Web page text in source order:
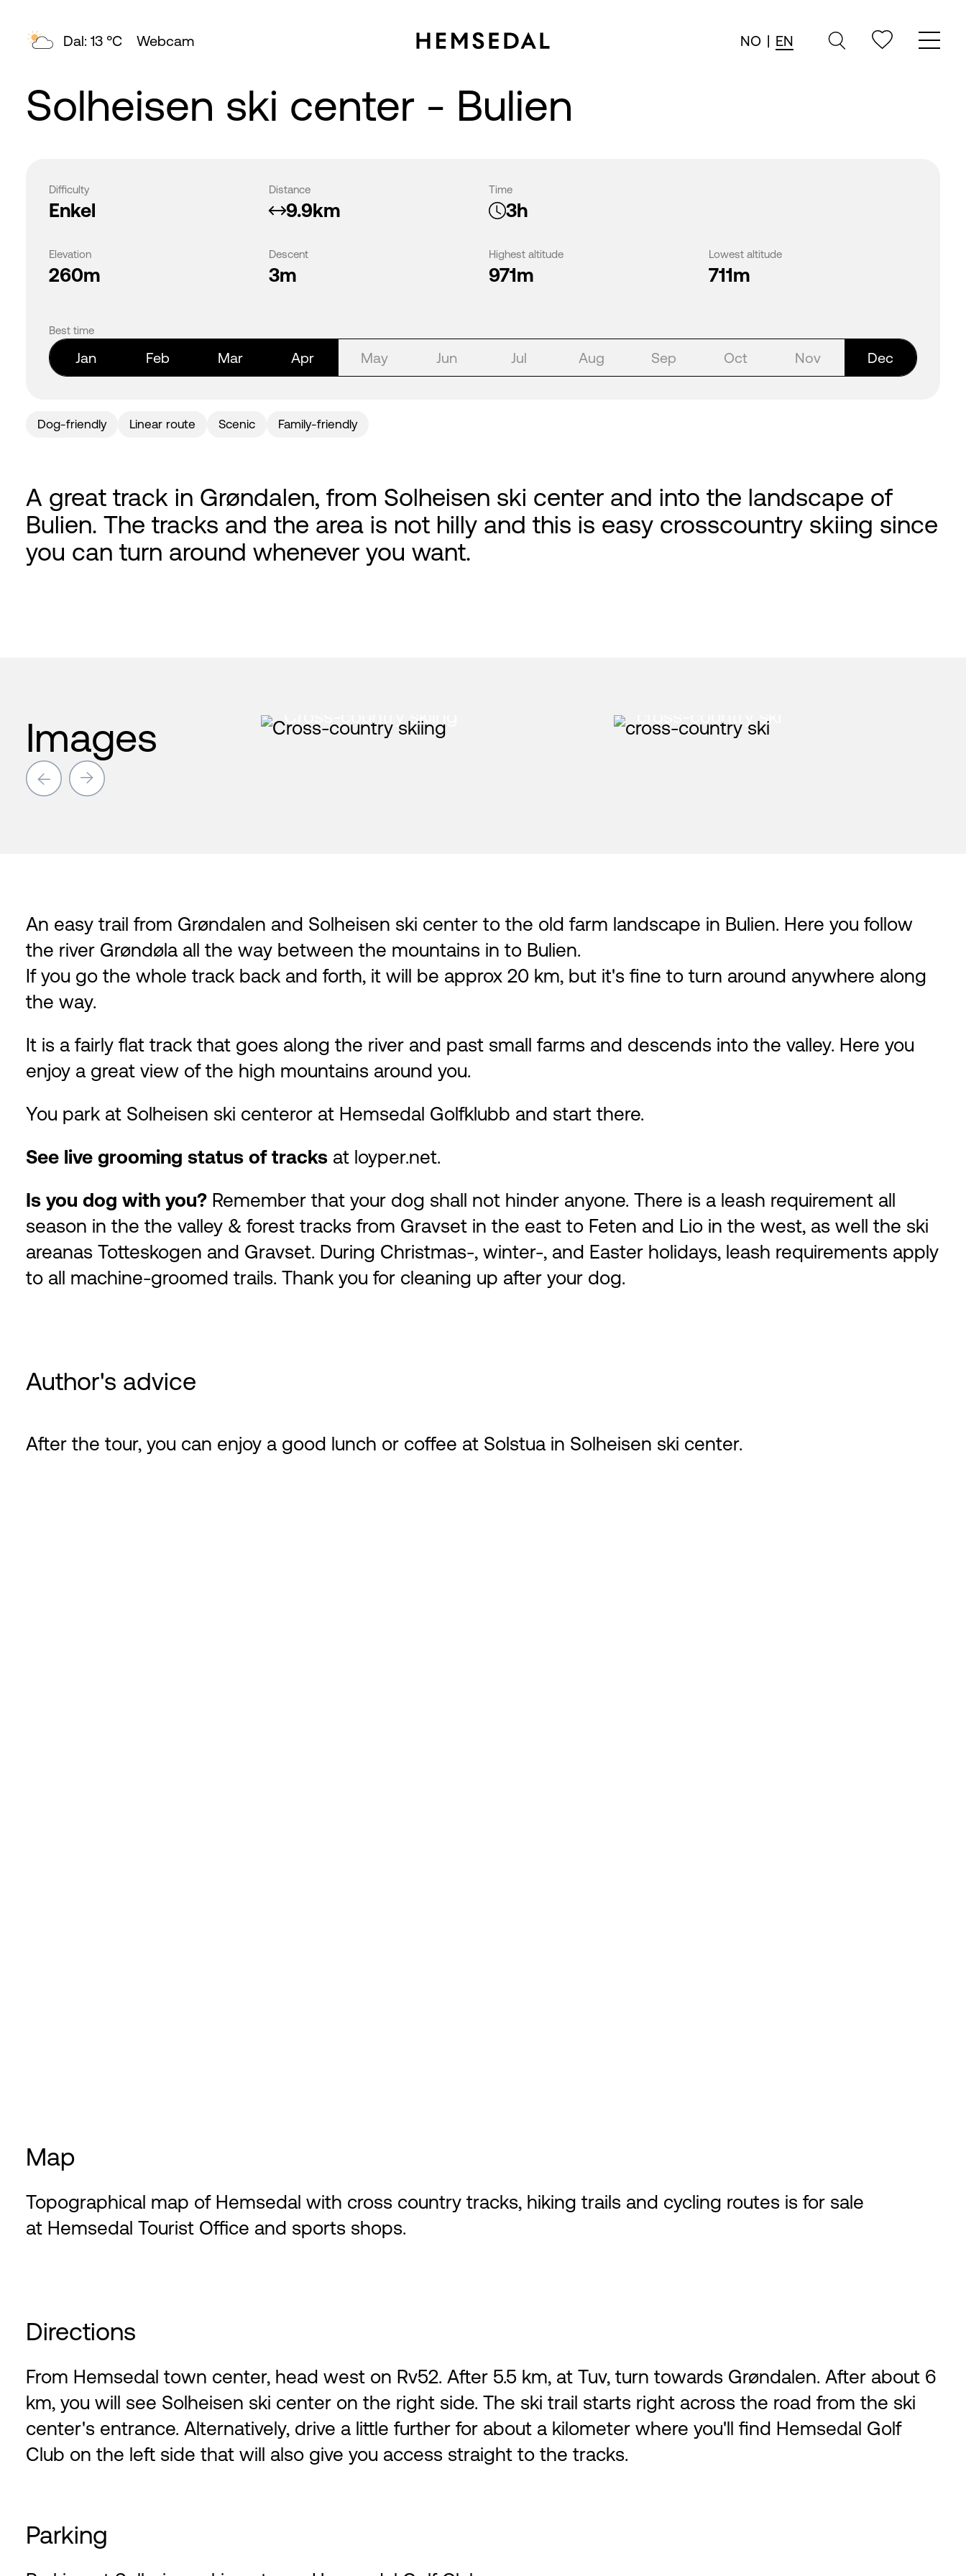
Dal: 13 °C Webcam NO | EN
Solheisen ski center - Bulien
Difficulty
Enkel
Distance
9.9km
Time
3h
Elevation
260m
Descent
3m
Highest altitude
971m
Lowest altitude
711m
Best time
Jan Feb Mar Apr May Jun Jul Aug Sep Oct Nov Dec
Dog-friendly Linear route Scenic Family-friendly
A great track in Grøndalen, from Solheisen ski center and into the landscape of
Bulien. The tracks and the area is not hilly and this is easy crosscountry skiing since
you can turn around whenever you want.
Images
→ →
Cross-country skiing cross-country ski
An easy trail from Grøndalen and Solheisen ski center to the old farm landscape in Bulien. Here you follow
the river Grøndøla all the way between the mountains in to Bulien.
If you go the whole track back and forth, it will be approx 20 km, but it's fine to turn around anywhere along
the way.
It is a fairly flat track that goes along the river and past small farms and descends into the valley. Here you
enjoy a great view of the high mountains around you.
You park at Solheisen ski centeror at Hemsedal Golfklubb and start there.
See live grooming status of tracks at loyper.net.
Is you dog with you? Remember that your dog shall not hinder anyone. There is a leash requirement all
season in the the valley & forest tracks from Gravset in the east to Feten and Lio in the west, as well the ski
areanas Totteskogen and Gravset. During Christmas-, winter-, and Easter holidays, leash requirements apply
to all machine-groomed trails. Thank you for cleaning up after your dog.
Author's advice
After the tour, you can enjoy a good lunch or coffee at Solstua in Solheisen ski center.
Map
Topographical map of Hemsedal with cross country tracks, hiking trails and cycling routes is for sale
at Hemsedal Tourist Office and sports shops.
Directions
From Hemsedal town center, head west on Rv52. After 5.5 km, at Tuv, turn towards Grøndalen. After about 6
km, you will see Solheisen ski center on the right side. The ski trail starts right across the road from the ski
center's entrance. Alternatively, drive a little further for about a kilometer where you'll find Hemsedal Golf
Club on the left side that will also give you access straight to the tracks.
Parking